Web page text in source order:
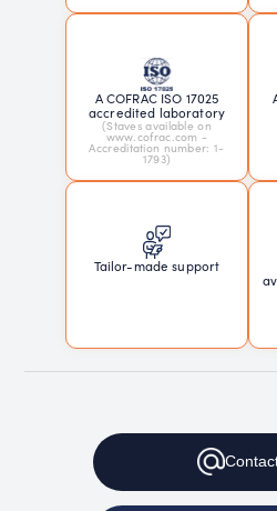
A COFRAC ISO 17025
accredited laboratory
(Staves available on
www.cofrac.com -
Accreditation number: 1-
1793)
Tailor-made support